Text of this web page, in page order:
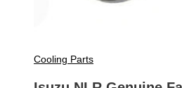
Cooling Parts